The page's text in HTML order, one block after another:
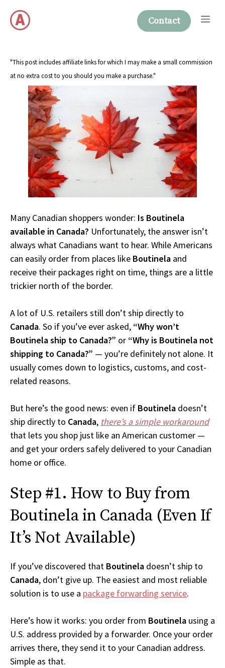
content
Contact
"This post includes affiliate links for which I may make a small commission
at no extra cost to you should you make a purchase."
Many Canadian shoppers wonder: Is Boutinela
available in Canada? Unfortunately, the answer isn’t
always what Canadians want to hear. While Americans
can easily order from places like Boutinela and
receive their packages right on time, things are a little
trickier north of the border.
A lot of U.S. retailers still don’t ship directly to
Canada. So if you’ve ever asked, “Why won’t
Boutinela ship to Canada?” or “Why is Boutinela not
shipping to Canada?” — you’re definitely not alone. It
usually comes down to logistics, customs, and cost-
related reasons.
But here’s the good news: even if Boutinela doesn’t
ship directly to Canada, there’s a simple workaround
that lets you shop just like an American customer —
and get your orders safely delivered to your Canadian
home or office.
Step #1. How to Buy from
Boutinela in Canada (Even If
It’s Not Available)
If you’ve discovered that Boutinela doesn’t ship to
Canada, don’t give up. The easiest and most reliable
solution is to use a package forwarding service.
Here’s how it works: you order from Boutinela using a
U.S. address provided by a forwarder. Once your order
arrives there, they send it to your Canadian address.
Simple as that.